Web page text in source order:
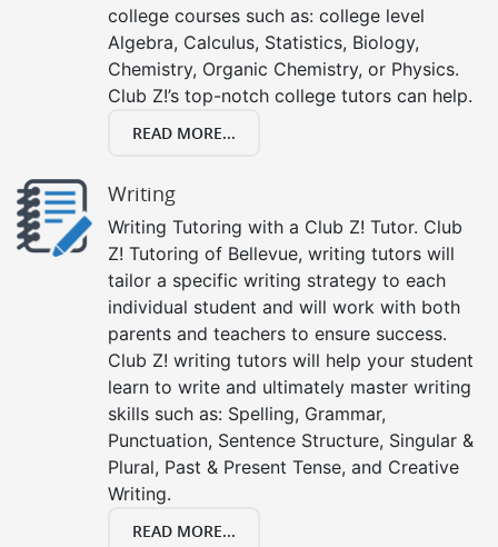
college courses such as: college level
Algebra, Calculus, Statistics, Biology,
Chemistry, Organic Chemistry, or Physics.
Club Z!’s top-notch college tutors can help.
READ MORE...
Writing
Writing Tutoring with a Club Z! Tutor. Club
Z! Tutoring of Bellevue, writing tutors will
tailor a specific writing strategy to each
individual student and will work with both
parents and teachers to ensure success.
Club Z! writing tutors will help your student
learn to write and ultimately master writing
skills such as: Spelling, Grammar,
Punctuation, Sentence Structure, Singular &
Plural, Past & Present Tense, and Creative
Writing.
READ MORE...